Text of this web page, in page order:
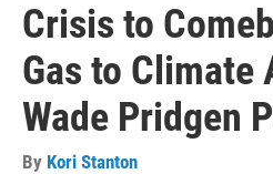
Crisis to
Gas to Climate
Wade Pridgen
By Kori Stanton